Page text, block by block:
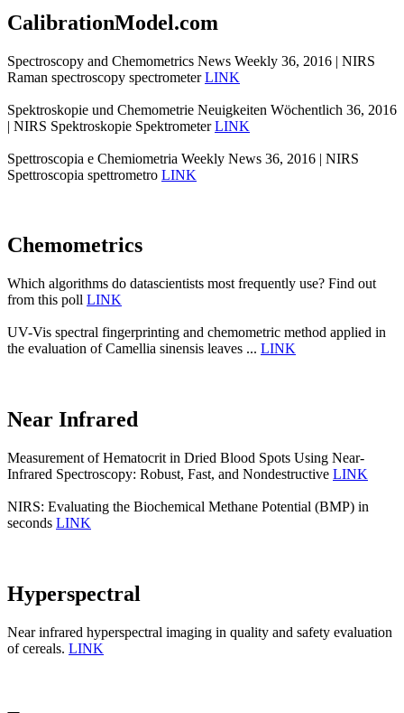
CalibrationModel.com
Spectroscopy and Chemometrics News Weekly 36, 2016 | NIRS
Raman spectroscopy spectrometerLINK
Spektroskopie und Chemometrie Neuigkeiten Wöchentlich 36, 2016
| NIRS Spektroskopie SpektrometerLINK
Spettroscopia e Chemiometria Weekly News 36, 2016 | NIRS
Spettroscopia spettrometro LINK
Chemometrics
Which algorithms do datascientists most frequently use? Find out
from this poll LINK
UV-Vis spectral fingerprinting and chemometric method applied in
the evaluation of Camellia sinensis leaves ... LINK
Near Infrared
Measurement of Hematocrit in Dried Blood Spots Using Near-
Infrared Spectroscopy: Robust, Fast, and Nondestructive LINK
NIRS: Evaluating the Biochemical Methane Potential (BMP) in
seconds LINK
Hyperspectral
Near infrared hyperspectral imaging in quality and safety evaluation
of cereals. LINK